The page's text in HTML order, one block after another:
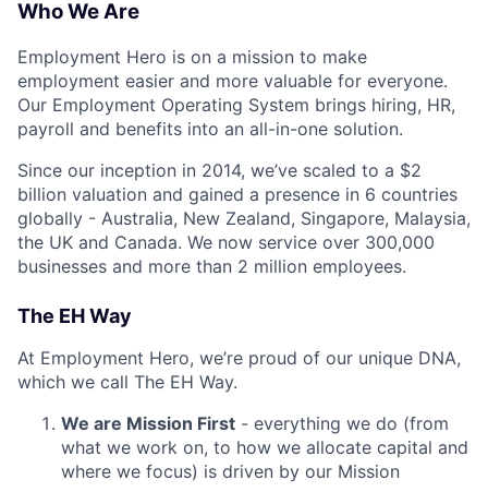
Who We Are
Employment Hero is on a mission to make
employment easier and more valuable for everyone.
Our Employment Operating System brings hiring, HR,
payroll and benefits into an all-in-one solution.
Since our inception in 2014, we’ve scaled to a $2
billion valuation and gained a presence in 6 countries
globally - Australia, New Zealand, Singapore, Malaysia,
the UK and Canada. We now service over 300,000
businesses and more than 2 million employees.
The EH Way
At Employment Hero, we’re proud of our unique DNA,
which we call The EH Way.
We are Mission First - everything we do (from
what we work on, to how we allocate capital and
where we focus) is driven by our Mission